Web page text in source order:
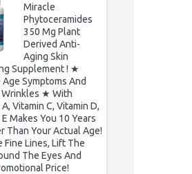
Miracle
Phytoceramides
350 Mg Plant
Derived Anti-
Aging Skin
Supplement ! ★
Age Symptoms And
Wrinkles ★ With
Vitamin C, Vitamin D,
Makes You 10 Years
Than Your Actual Age!
Fine Lines, Lift The
The Eyes And
Price!